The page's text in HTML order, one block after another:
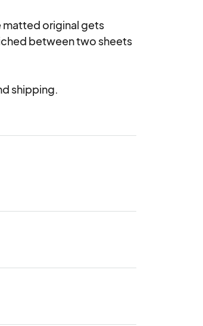
matted original gets
between two sheets
shipping.